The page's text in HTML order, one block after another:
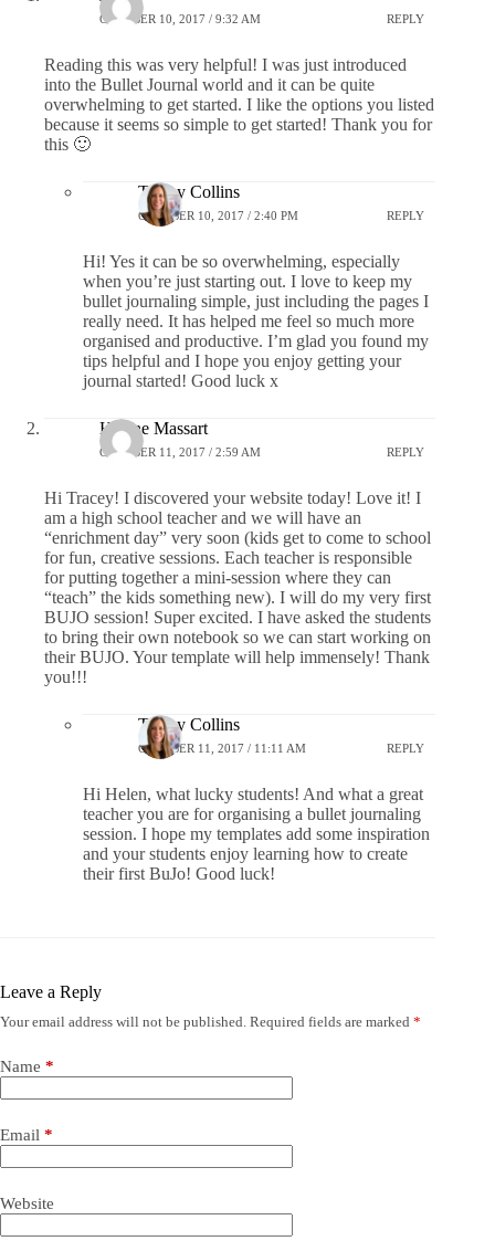
OCTOBER 10, 2017 / 9:32 AM REPLY
Reading this was very helpful! I was just introduced
into the Bullet Journal world and it can be quite
overwhelming to get started. I like the options you listed
because it seems so simple to get started! Thank you for
this 🙂
Tracey Collins
OCTOBER 10, 2017 / 2:40 PM REPLY
Hi! Yes it can be so overwhelming, especially
when you’re just starting out. I love to keep my
bullet journaling simple, just including the pages I
really need. It has helped me feel so much more
organised and productive. I’m glad you found my
tips helpful and I hope you enjoy getting your
journal started! Good luck x
Helene Massart
OCTOBER 11, 2017 / 2:59 AM REPLY
Hi Tracey! I discovered your website today! Love it! I
am a high school teacher and we will have an
“enrichment day” very soon (kids get to come to school
for fun, creative sessions. Each teacher is responsible
for putting together a mini-session where they can
“teach” the kids something new). I will do my very first
BUJO session! Super excited. I have asked the students
to bring their own notebook so we can start working on
their BUJO. Your template will help immensely! Thank
you!!!
Tracey Collins
OCTOBER 11, 2017 / 11:11 AM REPLY
Hi Helen, what lucky students! And what a great
teacher you are for organising a bullet journaling
session. I hope my templates add some inspiration
and your students enjoy learning how to create
their first BuJo! Good luck!
Leave a Reply
Your email address will not be published. Required fields are marked *
Name *
Email *
Website